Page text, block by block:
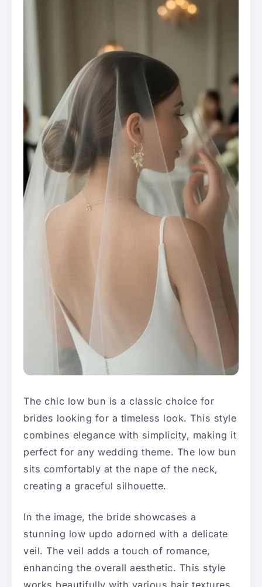
The chic low bun is a classic choice for
brides looking for a timeless look. This style
combines elegance with simplicity, making it
perfect for any wedding theme. The low bun
sits comfortably at the nape of the neck,
creating a graceful silhouette.
In the image, the bride showcases a
stunning low updo adorned with a delicate
veil. The veil adds a touch of romance,
enhancing the overall aesthetic. This style